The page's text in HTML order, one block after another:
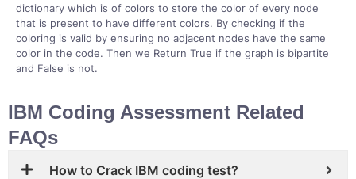
dictionary which is of colors to store the color of every node
that is present to have different colors. By checking if the
coloring is valid by ensuring no adjacent nodes have the same
color in the code. Then we Return True if the graph is bipartite
and False is not.
IBM Coding Assessment Related
FAQs
How to Crack IBM coding test?